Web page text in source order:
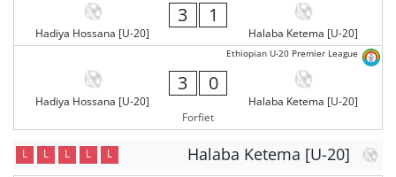
Hadiya Hossana [U-20]
3 1
Halaba Ketema [U-20]
Ethiopian U-20 Premier League
Hadiya Hossana [U-20]
3 0
Halaba Ketema [U-20]
Forfiet
Halaba Ketema [U-20]
L L L L L